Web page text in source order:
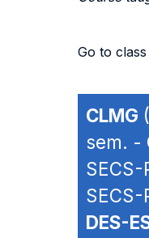
Go to
CLMG
sem. -
DES-